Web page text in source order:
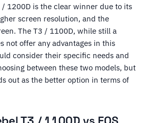
/ 1200D is the clear winner due to its
screen resolution, and the
The T3 / 1100D, while still a
not offer any advantages in this
consider their specific needs and
between these two models, but
out as the better option in terms of